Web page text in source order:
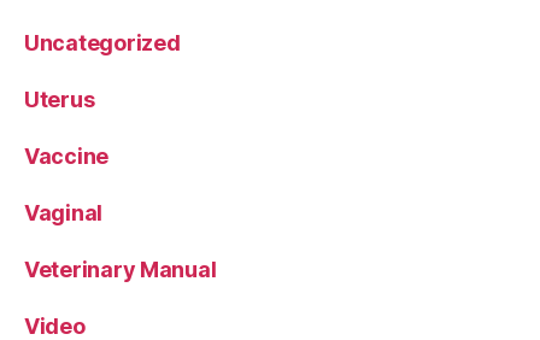
Uncategorized
Uterus
Vaccine
Vaginal
Veterinary Manual
Video